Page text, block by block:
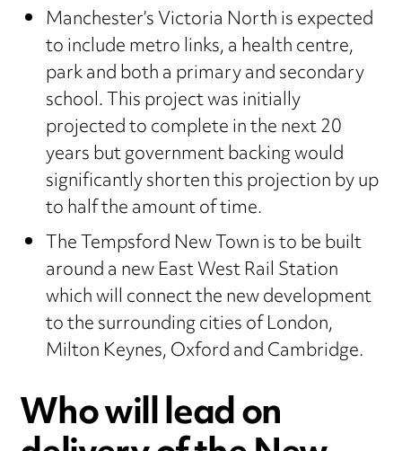
Manchester’s Victoria North is expected
to include metro links, a health centre,
park and both a primary and secondary
school. This project was initially
projected to complete in the next 20
years but government backing would
significantly shorten this projection by up
to half the amount of time.
The Tempsford New Town is to be built
around a new East West Rail Station
which will connect the new development
to the surrounding cities of London,
Milton Keynes, Oxford and Cambridge.
Who will lead on